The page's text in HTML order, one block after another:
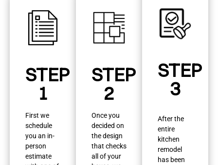
STEP
1
First we
schedule
you an in-
person
estimate
STEP
2
Once you
decided on
the design
that checks
all of your
STEP
3
After the
entire
kitchen
remodel
has been